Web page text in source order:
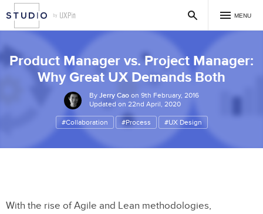
MENU
Product Manager vs. Project Manager:
Why Great UX Demands Both
By Jerry Cao on 9th February, 2016
Updated on 22nd April, 2020
#Collaboration #Process #UX Design
With the rise of Agile and Lean methodologies,